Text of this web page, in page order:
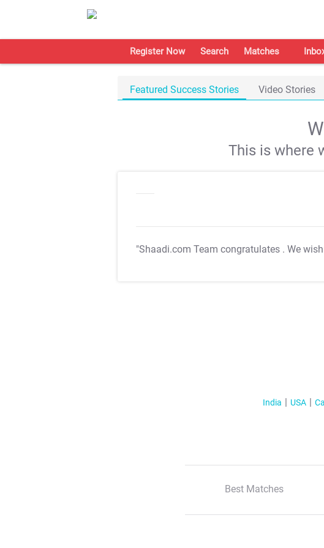
Register Now Search Matches
Featured Success Stories Video Stories
This is where
"Shaadi.com Team congratulates . We
India USA
Best Matches